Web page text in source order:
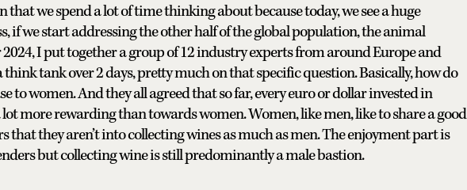
that we spend a lot of time thinking about because today, we see a huge
if we start addressing the other half of the global population, the animal
I put together a group of 12 industry experts from around Europe and
think tank over 2 days, pretty much on that specific question. Basically, how do
to women. And they all agreed that so far, every euro or dollar invested in
more rewarding than towards women. Women, like men, like to share a good
that they aren’t into collecting wines as much as men. The enjoyment part is
but collecting wine is still predominantly a male bastion.